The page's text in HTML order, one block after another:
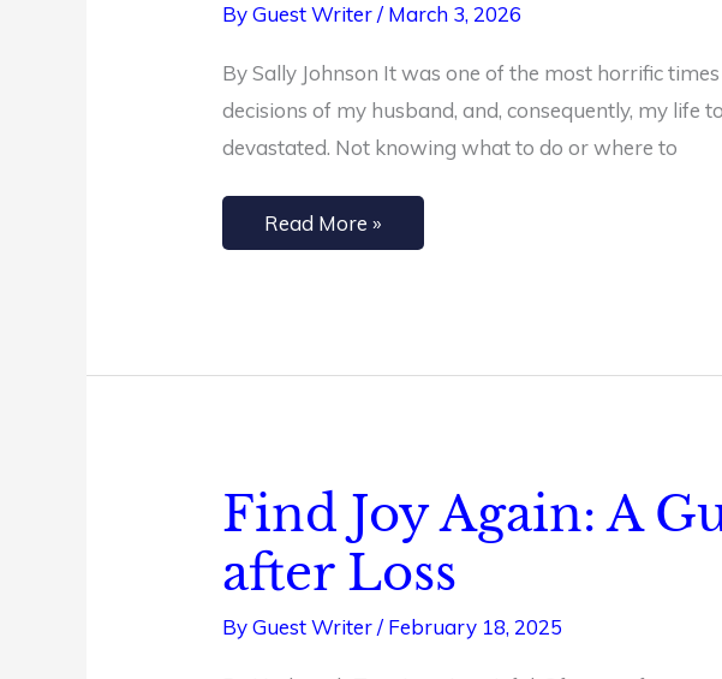
ByGuest Writer/March 3, 2026
By Sally Johnson It was one of the most horrific
decisions of my husband, and, consequently, my
devastated. Not knowing what to do or where to
Find
Joy
in
Challenging
Read More »
Find Joy Again: A
after Loss
ByGuest Writer/February 18, 2025
Find
Again:
A